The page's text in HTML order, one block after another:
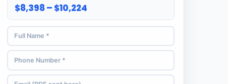
$8,398 – $10,224